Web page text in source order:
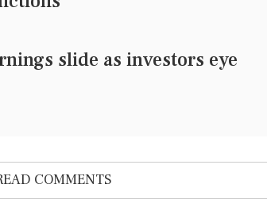
slide as investors eye
COMMENTS